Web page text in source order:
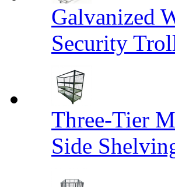
Galvanized
Security
Three-Tier
Side